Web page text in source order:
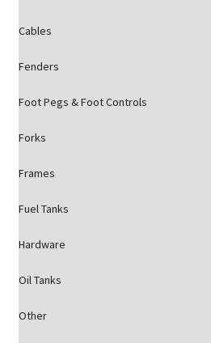
Cables
Fenders
Foot Pegs & Foot Controls
Forks
Frames
Fuel Tanks
Hardware
Oil Tanks
Other